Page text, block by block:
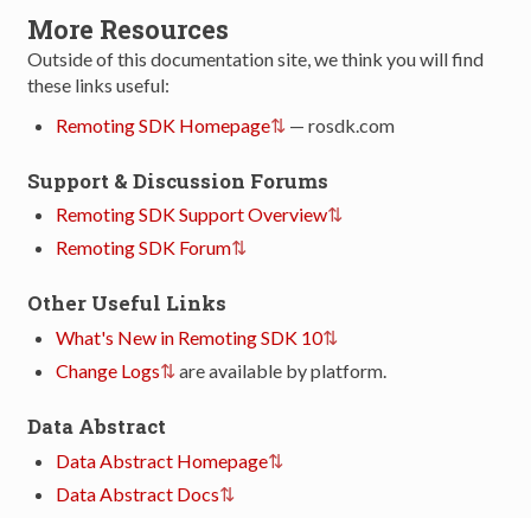
More Resources
Outside of this documentation site, we think you will find
these links useful:
Remoting SDK Homepage
— rosdk.com
Support & Discussion Forums
Remoting SDK Support Overview
Remoting SDK Forum
Other Useful Links
What's New in Remoting SDK 10
Change Logs
are available by platform.
Data Abstract
Data Abstract Homepage
Data Abstract Docs